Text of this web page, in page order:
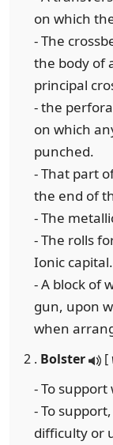
on which
- The
the body of
principal
- the
on which
punched.
- That part
the end of
- The
- The rolls
Ionic capital.
- A block of
gun, upon
when
2 . Bolster [
- To
- To
difficulty or